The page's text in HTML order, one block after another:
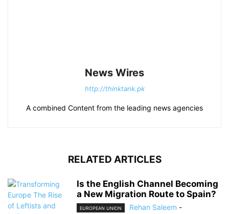
News Wires
http://thinktank.pk
A combined Content from the leading news agencies
RELATED ARTICLES
Is the English Channel Becoming
a New Migration Route to Spain?
EUROPEAN UNION Rehan Saleem -